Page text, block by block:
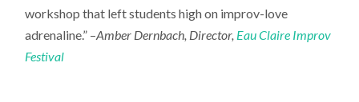
workshop that left students high on improv-love
adrenaline.” –Amber Dernbach, Director, Eau Claire Improv
Festival